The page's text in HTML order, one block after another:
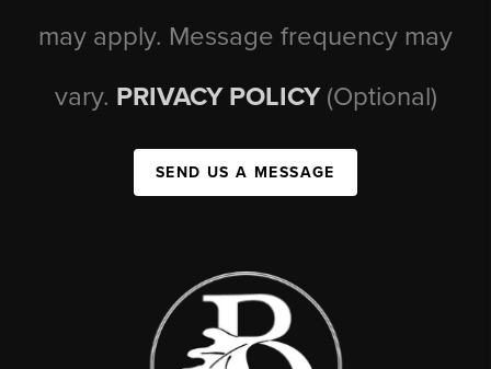
may apply. Message frequency may
vary. PRIVACY POLICY (Optional)
SEND US A MESSAGE